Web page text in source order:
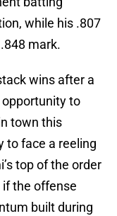
while his .807
mark.
wins after a
to
town this
to face a reeling
top of the order
if the offense
built during